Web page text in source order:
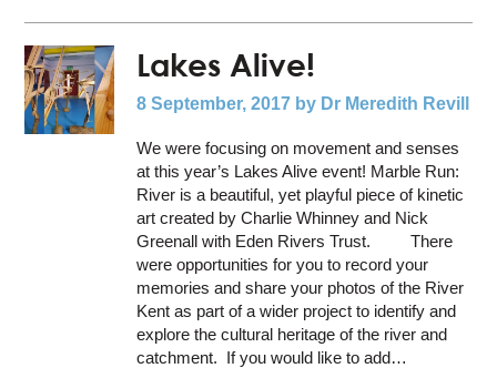
Lakes Alive!
8 September, 2017 by Dr Meredith Revill
We were focusing on movement and senses
at this year’s Lakes Alive event! Marble Run:
River is a beautiful, yet playful piece of kinetic
art created by Charlie Whinney and Nick
Greenall with Eden Rivers Trust. There
were opportunities for you to record your
memories and share your photos of the River
Kent as part of a wider project to identify and
explore the cultural heritage of the river and
catchment. If you would like to add…